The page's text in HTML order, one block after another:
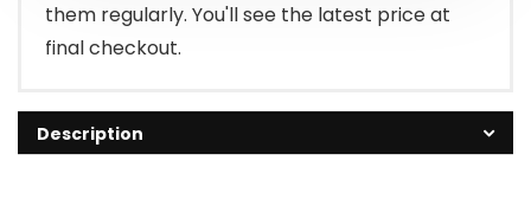
them regularly. You'll see the latest price at
final checkout.
Description